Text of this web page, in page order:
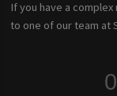
If you have a
to one of our team at